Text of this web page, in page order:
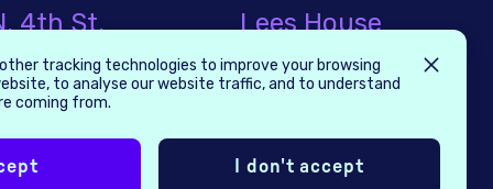
4th St.
Floor
NY
Lees House
21-33 Dyke Road
BN1 3FE
other tracking technologies to improve your browsing
to analyse our website traffic, and to understand
coming from.
I don't accept